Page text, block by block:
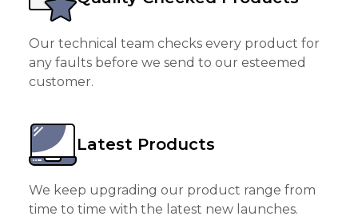
Our technical team checks every product for
any faults before we send to our esteemed
customer.
Latest Products
We keep upgrading our product range from
time to time with the latest new launches.